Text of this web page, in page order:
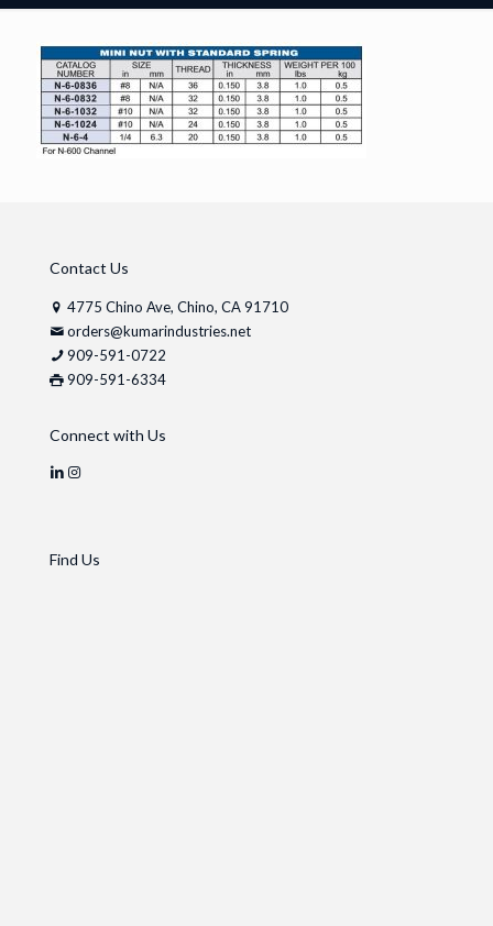
Contact Us
4775 Chino Ave, Chino, CA 91710
orders@kumarindustries.net
909-591-0722
909-591-6334
Connect with Us
Find Us